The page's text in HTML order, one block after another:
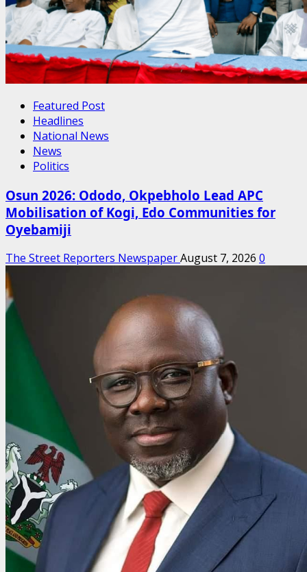
Featured Post
Headlines
National News
News
Politics
Osun 2026: Ododo, Okpebholo Lead APC
Mobilisation of Kogi, Edo Communities for
Oyebamiji
The Street Reporters NewspaperAugust 7, 2026 0